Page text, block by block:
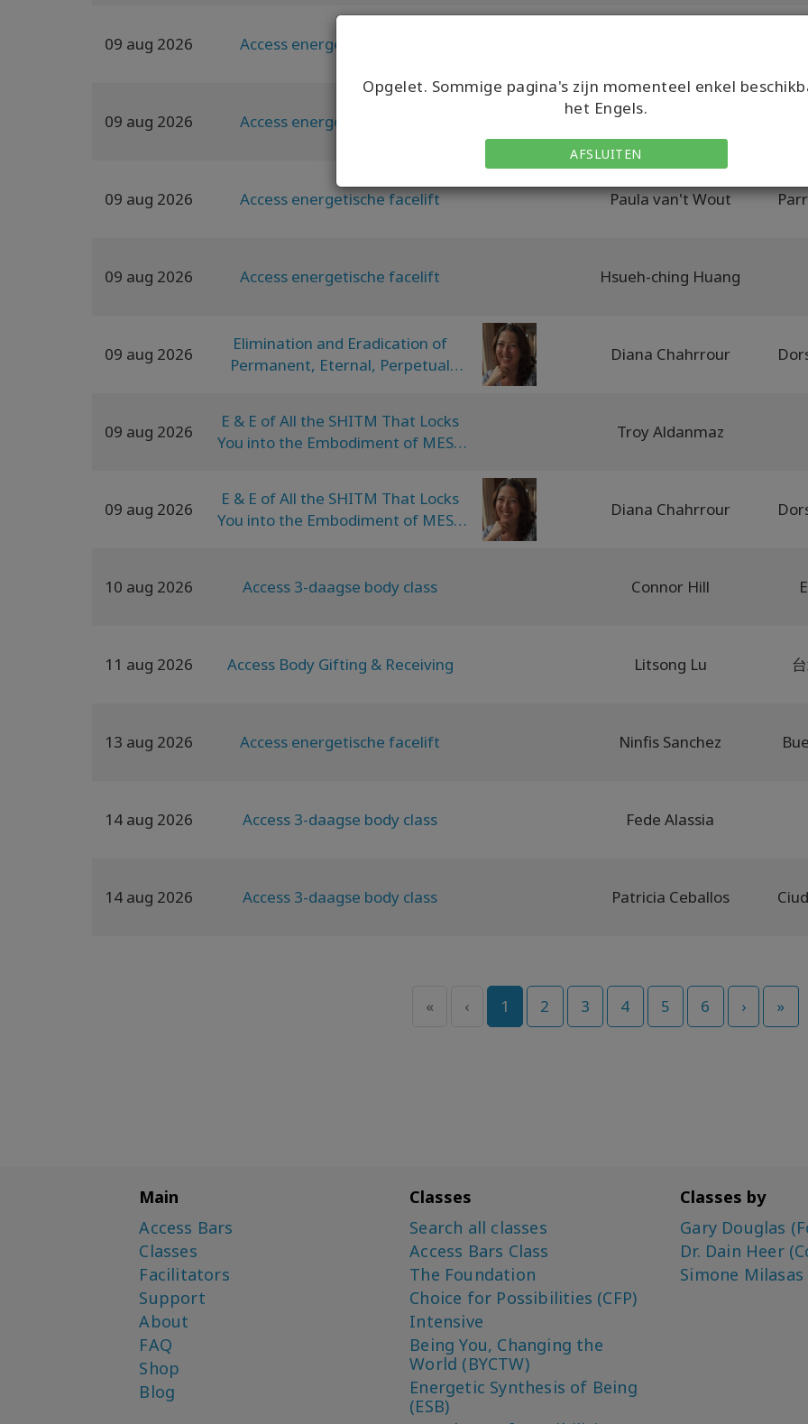
Opgelet. Sommige pagina's zijn momenteel enkel
het Engels.
AFSLUITEN
09 aug 2026 Access energetische facelift
09 aug 2026 Access energetische facelift Vanishri Murali
09 aug 2026 Access energetische facelift Paula van't Wout
09 aug 2026 Access energetische facelift Hsueh-ching Huang
09 aug 2026
Elimination and Eradication of
Permanent, Eternal, Perpetual
Diana Chahrrour
09 aug 2026
E & E of All the SHITM That Locks
You into the Embodiment of MEST
Troy Aldanmaz
09 aug 2026
E & E of All the SHITM That Locks
You into the Embodiment of MEST
Diana Chahrrour
10 aug 2026 Access 3-daagse body class Connor Hill
11 aug 2026 Access Body Gifting & Receiving Litsong Lu
13 aug 2026 Access energetische facelift Ninfis Sanchez
14 aug 2026 Access 3-daagse body class Fede Alassia
14 aug 2026 Access 3-daagse body class Patricia Ceballos
« ‹ 1 2 3 4 5 6 › »
Main
Access Bars
Classes
Facilitators
Support
About
FAQ
Shop
Blog
Classes
Search all classes
Access Bars Class
The Foundation
Choice for Possibilities (CFP)
Intensive
Being You, Changing the
World (BYCTW)
Energetic Synthesis of Being
(ESB)
Classes by
Gary Douglas
Dr. Dain Heer
Simone Milasas